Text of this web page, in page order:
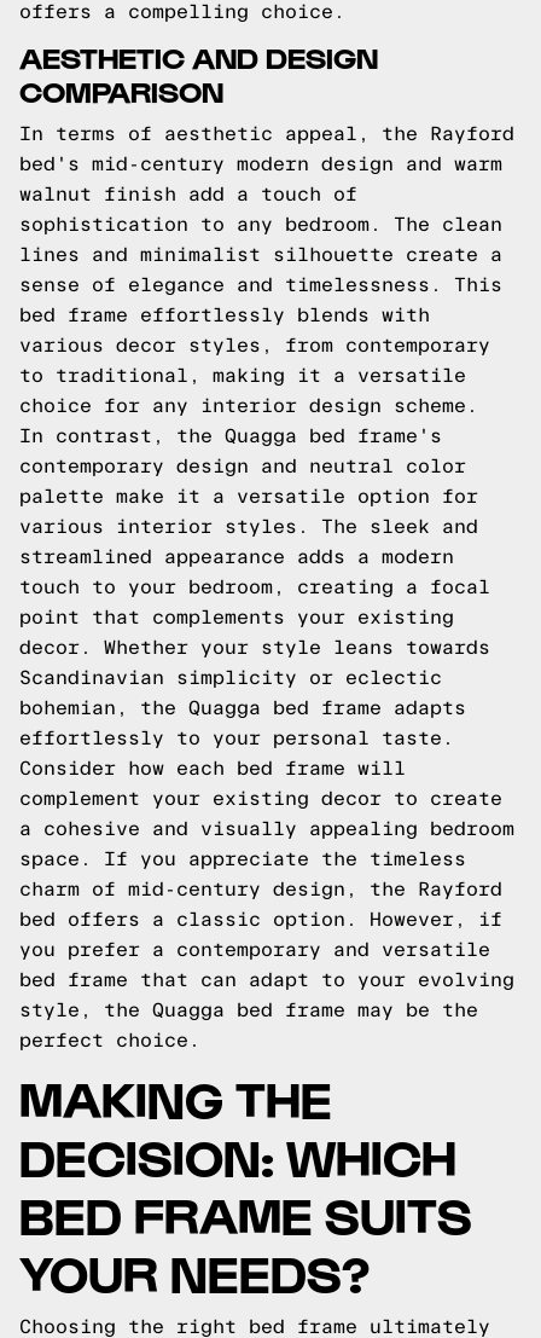
offers a compelling choice.
AESTHETIC AND DESIGN
COMPARISON
In terms of aesthetic appeal, the Rayford
bed's mid-century modern design and warm
walnut finish add a touch of
sophistication to any bedroom. The clean
lines and minimalist silhouette create a
sense of elegance and timelessness. This
bed frame effortlessly blends with
various decor styles, from contemporary
to traditional, making it a versatile
choice for any interior design scheme.
In contrast, the Quagga bed frame's
contemporary design and neutral color
palette make it a versatile option for
various interior styles. The sleek and
streamlined appearance adds a modern
touch to your bedroom, creating a focal
point that complements your existing
decor. Whether your style leans towards
Scandinavian simplicity or eclectic
bohemian, the Quagga bed frame adapts
effortlessly to your personal taste.
Consider how each bed frame will
complement your existing decor to create
a cohesive and visually appealing bedroom
space. If you appreciate the timeless
charm of mid-century design, the Rayford
bed offers a classic option. However, if
you prefer a contemporary and versatile
bed frame that can adapt to your evolving
style, the Quagga bed frame may be the
perfect choice.
MAKING THE
DECISION: WHICH
BED FRAME SUITS
YOUR NEEDS?
Choosing the right bed frame ultimately